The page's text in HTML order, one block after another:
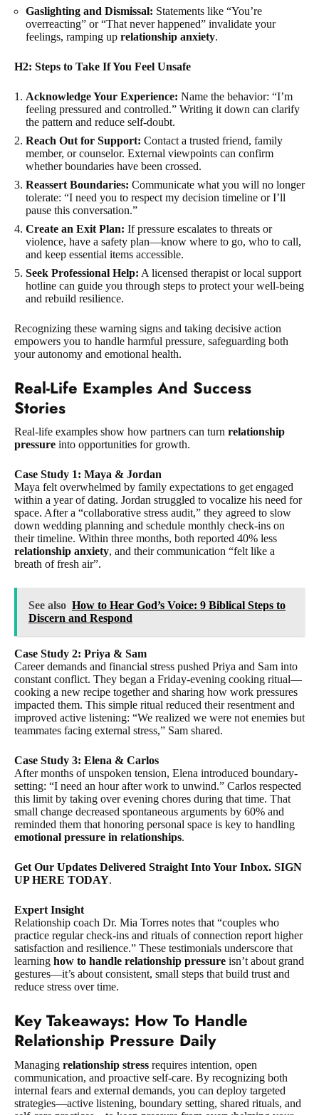
Gaslighting and Dismissal: Statements like “You’re
overreacting” or “That never happened” invalidate your
feelings, ramping up relationship anxiety.
H2: Steps to Take If You Feel Unsafe
Acknowledge Your Experience: Name the behavior: “I’m
feeling pressured and controlled.” Writing it down can clarify
the pattern and reduce self-doubt.
Reach Out for Support: Contact a trusted friend, family
member, or counselor. External viewpoints can confirm
whether boundaries have been crossed.
Reassert Boundaries: Communicate what you will no longer
tolerate: “I need you to respect my decision timeline or I’ll
pause this conversation.”
Create an Exit Plan: If pressure escalates to threats or
violence, have a safety plan—know where to go, who to call,
and keep essential items accessible.
Seek Professional Help: A licensed therapist or local support
hotline can guide you through steps to protect your well-being
and rebuild resilience.
Recognizing these warning signs and taking decisive action
empowers you to handle harmful pressure, safeguarding both
your autonomy and emotional health.
Real-Life Examples And Success
Stories
Real-life examples show how partners can turn relationship
pressure into opportunities for growth.
Case Study 1: Maya & Jordan
Maya felt overwhelmed by family expectations to get engaged
within a year of dating. Jordan struggled to vocalize his need for
space. After a “collaborative stress audit,” they agreed to slow
down wedding planning and schedule monthly check-ins on
their timeline. Within three months, both reported 40% less
relationship anxiety, and their communication “felt like a
breath of fresh air”.
See also How to Hear God’s Voice: 9 Biblical Steps to
Discern and Respond
Case Study 2: Priya & Sam
Career demands and financial stress pushed Priya and Sam into
constant conflict. They began a Friday-evening cooking ritual—
cooking a new recipe together and sharing how work pressures
impacted them. This simple ritual reduced their resentment and
improved active listening: “We realized we were not enemies but
teammates facing external stress,” Sam shared.
Case Study 3: Elena & Carlos
After months of unspoken tension, Elena introduced boundary-
setting: “I need an hour after work to unwind.” Carlos respected
this limit by taking over evening chores during that time. That
small change decreased spontaneous arguments by 60% and
reminded them that honoring personal space is key to handling
emotional pressure in relationships.
Get Our Updates Delivered Straight Into Your Inbox. SIGN
UP HERE TODAY.
Expert Insight
Relationship coach Dr. Mia Torres notes that “couples who
practice regular check-ins and rituals of connection report higher
satisfaction and resilience.” These testimonials underscore that
learning how to handle relationship pressure isn’t about grand
gestures—it’s about consistent, small steps that build trust and
reduce stress over time.
Key Takeaways: How To Handle
Relationship Pressure Daily
Managing relationship stress requires intention, open
communication, and proactive self-care. By recognizing both
internal fears and external demands, you can deploy targeted
strategies—active listening, boundary setting, shared rituals, and